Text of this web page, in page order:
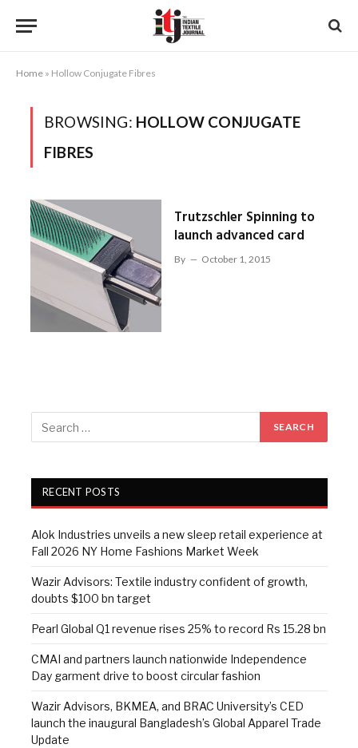
Home » Hollow Conjugate Fibres
BROWSING: HOLLOW CONJUGATE
FIBRES
Trutzschler Spinning to
launch advanced card
By October 1, 2015
RECENT POSTS
Alok Industries unveils a new sleep retail experience at
Fall 2026 NY Home Fashions Market Week
Wazir Advisors: Textile industry confident of growth,
doubts $100 bn target
Pearl Global Q1 revenue rises 25% to record Rs 15.28 bn
CMAI and partners launch nationwide Independence
Day garment drive to boost circular fashion
Wazir Advisors, BKMEA, and BRAC University’s CED
launch the inaugural Bangladesh’s Global Apparel Trade
Update